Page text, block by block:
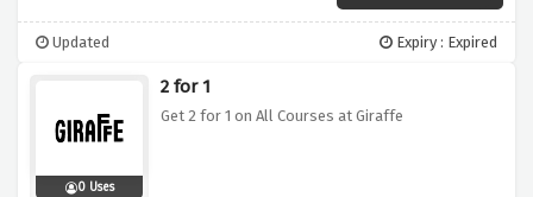
Updated Expiry : Expired
0 Uses
2 for 1
Get 2 for 1 on All Courses at Giraffe